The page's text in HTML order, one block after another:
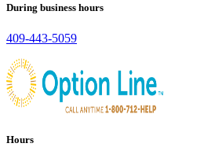
During business hours
409-443-5059
Hours